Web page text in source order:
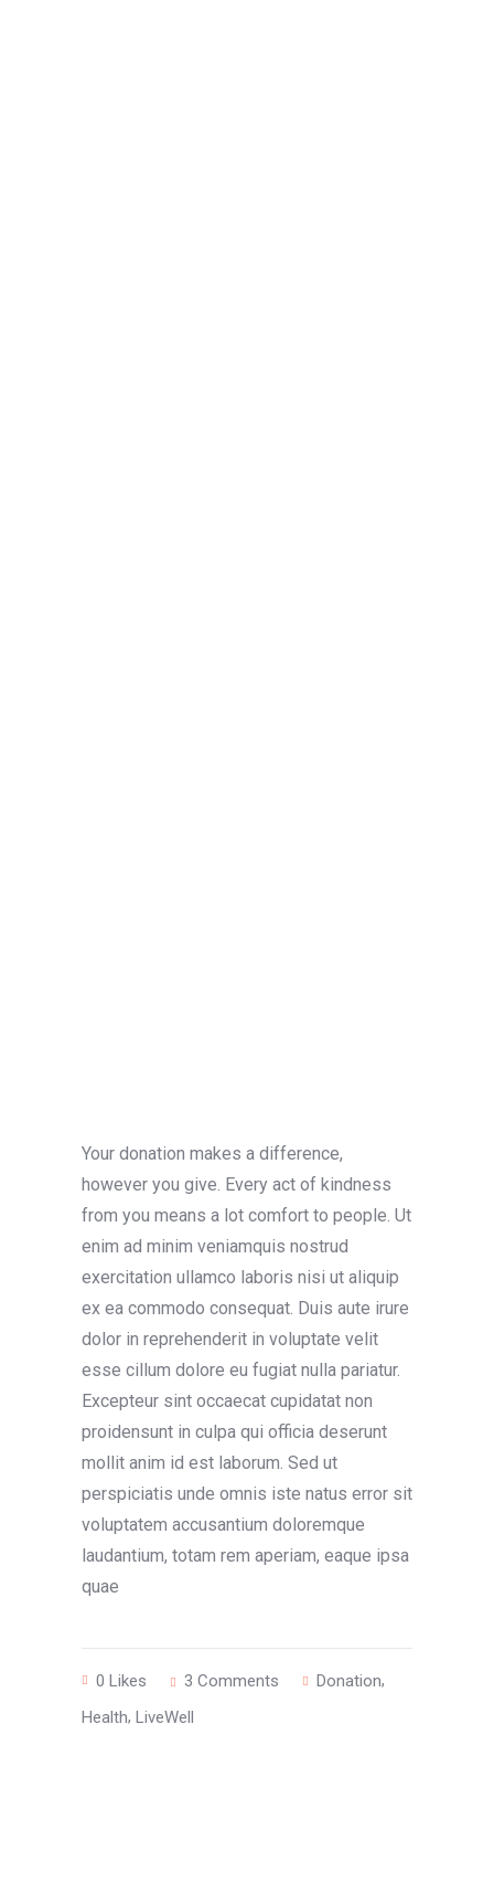
Your donation makes a difference,
however you give. Every act of kindness
from you means a lot comfort to people. Ut
enim ad minim veniamquis nostrud
exercitation ullamco laboris nisi ut aliquip
ex ea commodo consequat. Duis aute irure
dolor in reprehenderit in voluptate velit
esse cillum dolore eu fugiat nulla pariatur.
Excepteur sint occaecat cupidatat non
proidensunt in culpa qui officia deserunt
mollit anim id est laborum. Sed ut
perspiciatis unde omnis iste natus error sit
voluptatem accusantium doloremque
laudantium, totam rem aperiam, eaque ipsa
quae
0 Likes 3 Comments Donation,
Health, LiveWell